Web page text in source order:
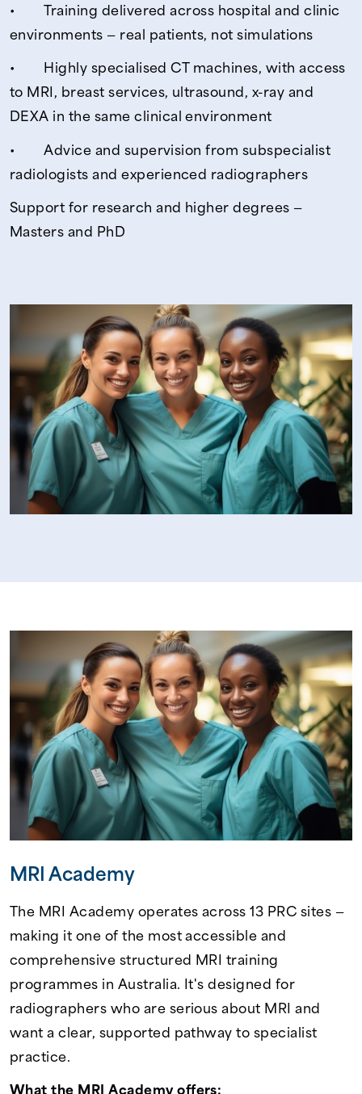
• Training delivered across hospital and clinic
environments — real patients, not simulations
• Highly specialised CT machines, with access
to MRI, breast services, ultrasound, x-ray and
DEXA in the same clinical environment
• Advice and supervision from subspecialist
radiologists and experienced radiographers
Support for research and higher degrees —
Masters and PhD
MRI Academy
The MRI Academy operates across 13 PRC sites —
making it one of the most accessible and
comprehensive structured MRI training
programmes in Australia. It's designed for
radiographers who are serious about MRI and
want a clear, supported pathway to specialist
practice.
What the MRI Academy offers: